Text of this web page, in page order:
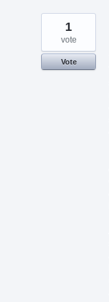
1
vote
Vote